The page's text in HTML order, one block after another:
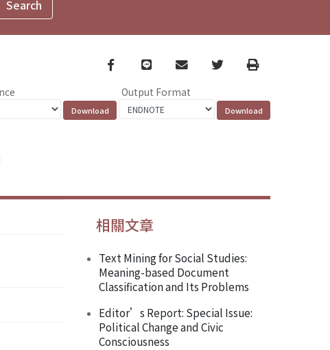
Facebook
line email TwitterPrint
Output Format
相關文章
Text Mining for Social Studies:
Meaning-based Document
Classification and Its Problems
Editor’s Report: Special Issue:
Political Change and Civic
Consciousness